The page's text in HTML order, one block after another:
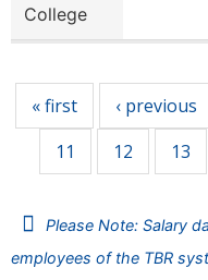
College
« first ‹ previous
11 12 13
Please Note: Salary
employees of the TBR